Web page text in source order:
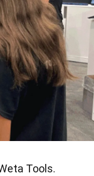
Booth.